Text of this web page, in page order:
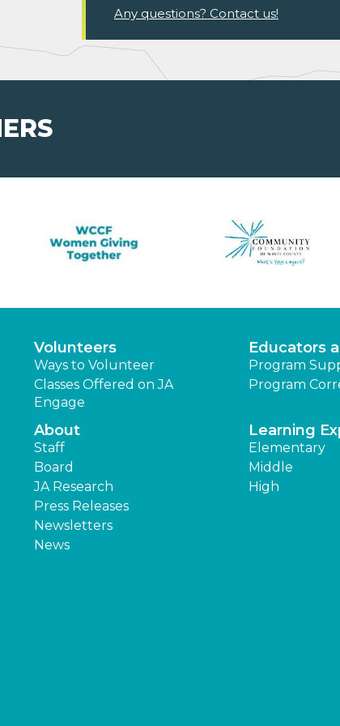
Any questions? Contact us!
Volunteers
Ways to Volunteer
Classes Offered on JA
Engage
Educators
Program
Program
About
Staff
Board
JA Research
Press Releases
Newsletters
News
Learning
Elementary
Middle
High